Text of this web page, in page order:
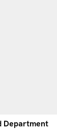
Department